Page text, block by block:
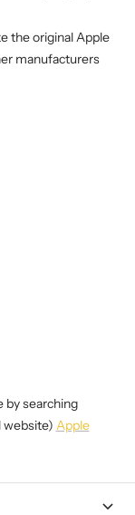
the original Apple
manufacturers
by searching
website) Apple